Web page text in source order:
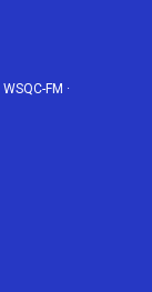
WSQC-FM ·